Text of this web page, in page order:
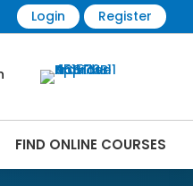
Login Register
FIND ONLINE COURSES